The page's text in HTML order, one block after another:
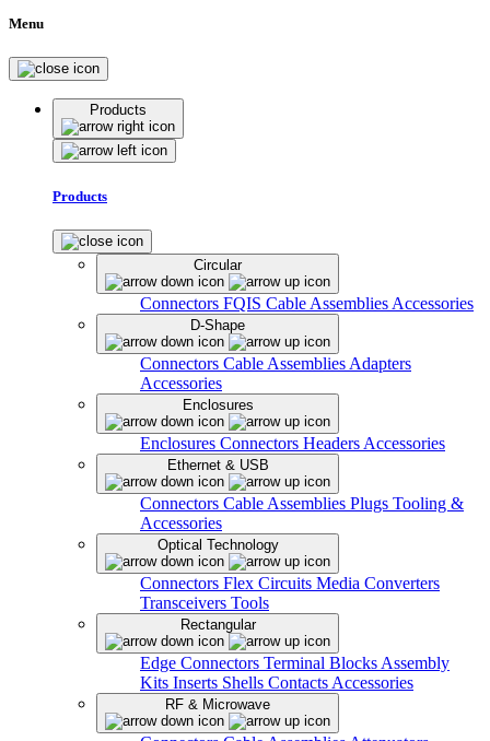
Menu
Products
Products
Circular
Connectors FQIS Cable Assemblies Accessories
D-Shape
Connectors Cable Assemblies Adapters
Accessories
Enclosures
Enclosures Connectors Headers Accessories
Ethernet & USB
Connectors Cable Assemblies Plugs Tooling &
Accessories
Optical Technology
Connectors Flex Circuits Media Converters
Transceivers Tools
Rectangular
Edge Connectors Terminal Blocks Assembly
Kits Inserts Shells Contacts Accessories
RF & Microwave